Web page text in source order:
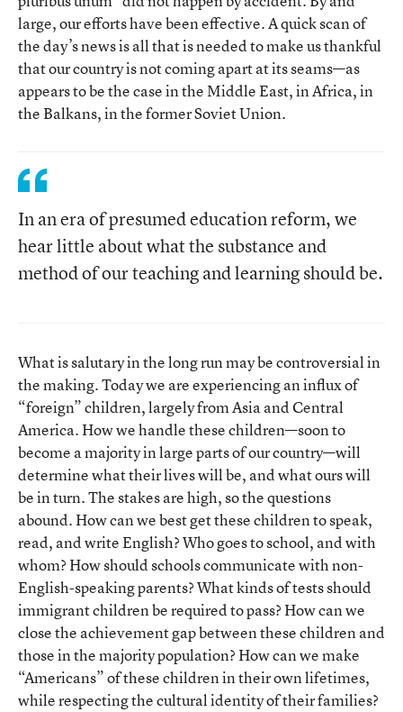
large, our efforts have been effective. A quick scan of
the day’s news is all that is needed to make us thankful
that our country is not coming apart at its seams—as
appears to be the case in the Middle East, in Africa, in
the Balkans, in the former Soviet Union.
In an era of presumed education reform, we
hear little about what the substance and
method of our teaching and learning should be.
What is salutary in the long run may be controversial in
the making. Today we are experiencing an influx of
“foreign” children, largely from Asia and Central
America. How we handle these children—soon to
become a majority in large parts of our country—will
determine what their lives will be, and what ours will
be in turn. The stakes are high, so the questions
abound. How can we best get these children to speak,
read, and write English? Who goes to school, and with
whom? How should schools communicate with non-
English-speaking parents? What kinds of tests should
immigrant children be required to pass? How can we
close the achievement gap between these children and
those in the majority population? How can we make
“Americans” of these children in their own lifetimes,
while respecting the cultural identity of their families?